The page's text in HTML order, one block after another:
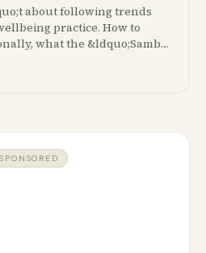
about following trends
practice. How to
what the &ldquo;Samba
SPONSORED